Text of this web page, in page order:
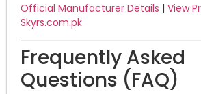
Official Manufacturer Details | View
Skyrs.com.pk
Frequently Asked
Questions (FAQ)